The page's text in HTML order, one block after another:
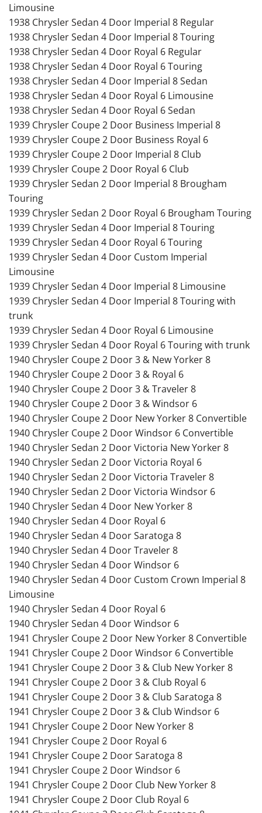
Limousine
1938 Chrysler Sedan 4 Door Imperial 8 Regular
1938 Chrysler Sedan 4 Door Imperial 8 Touring
1938 Chrysler Sedan 4 Door Royal 6 Regular
1938 Chrysler Sedan 4 Door Royal 6 Touring
1938 Chrysler Sedan 4 Door Imperial 8 Sedan
1938 Chrysler Sedan 4 Door Royal 6 Limousine
1938 Chrysler Sedan 4 Door Royal 6 Sedan
1939 Chrysler Coupe 2 Door Business Imperial 8
1939 Chrysler Coupe 2 Door Business Royal 6
1939 Chrysler Coupe 2 Door Imperial 8 Club
1939 Chrysler Coupe 2 Door Royal 6 Club
1939 Chrysler Sedan 2 Door Imperial 8 Brougham
Touring
1939 Chrysler Sedan 2 Door Royal 6 Brougham Touring
1939 Chrysler Sedan 4 Door Imperial 8 Touring
1939 Chrysler Sedan 4 Door Royal 6 Touring
1939 Chrysler Sedan 4 Door Custom Imperial
Limousine
1939 Chrysler Sedan 4 Door Imperial 8 Limousine
1939 Chrysler Sedan 4 Door Imperial 8 Touring with
trunk
1939 Chrysler Sedan 4 Door Royal 6 Limousine
1939 Chrysler Sedan 4 Door Royal 6 Touring with trunk
1940 Chrysler Coupe 2 Door 3 & New Yorker 8
1940 Chrysler Coupe 2 Door 3 & Royal 6
1940 Chrysler Coupe 2 Door 3 & Traveler 8
1940 Chrysler Coupe 2 Door 3 & Windsor 6
1940 Chrysler Coupe 2 Door New Yorker 8 Convertible
1940 Chrysler Coupe 2 Door Windsor 6 Convertible
1940 Chrysler Sedan 2 Door Victoria New Yorker 8
1940 Chrysler Sedan 2 Door Victoria Royal 6
1940 Chrysler Sedan 2 Door Victoria Traveler 8
1940 Chrysler Sedan 2 Door Victoria Windsor 6
1940 Chrysler Sedan 4 Door New Yorker 8
1940 Chrysler Sedan 4 Door Royal 6
1940 Chrysler Sedan 4 Door Saratoga 8
1940 Chrysler Sedan 4 Door Traveler 8
1940 Chrysler Sedan 4 Door Windsor 6
1940 Chrysler Sedan 4 Door Custom Crown Imperial 8
Limousine
1940 Chrysler Sedan 4 Door Royal 6
1940 Chrysler Sedan 4 Door Windsor 6
1941 Chrysler Coupe 2 Door New Yorker 8 Convertible
1941 Chrysler Coupe 2 Door Windsor 6 Convertible
1941 Chrysler Coupe 2 Door 3 & Club New Yorker 8
1941 Chrysler Coupe 2 Door 3 & Club Royal 6
1941 Chrysler Coupe 2 Door 3 & Club Saratoga 8
1941 Chrysler Coupe 2 Door 3 & Club Windsor 6
1941 Chrysler Coupe 2 Door New Yorker 8
1941 Chrysler Coupe 2 Door Royal 6
1941 Chrysler Coupe 2 Door Saratoga 8
1941 Chrysler Coupe 2 Door Windsor 6
1941 Chrysler Coupe 2 Door Club New Yorker 8
1941 Chrysler Coupe 2 Door Club Royal 6